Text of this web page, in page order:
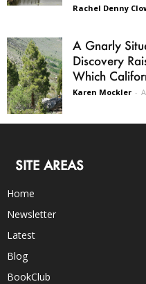
Rachel Denny
A Gnarly
Discovery
Which
Karen Mockler -
SITE AREAS
Home
Newsletter
Latest
Blog
BookClub